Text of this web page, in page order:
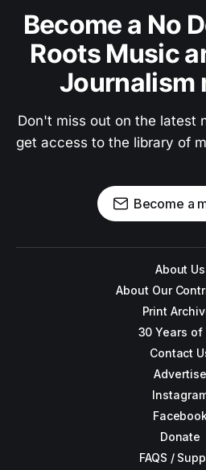
Become a No
Roots Music
Journalism
Don't miss out on the latest
get access to the library of
Become a
About Us
About Our
Print
30 Years of
Contact
Advertise
Donate
FAQS /